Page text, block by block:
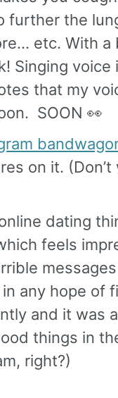
further the
etc. With a
Singing voice
that my
SOON 👀
on it. (Don’t
dating
feels
any hope of
and it was
things in
right?)